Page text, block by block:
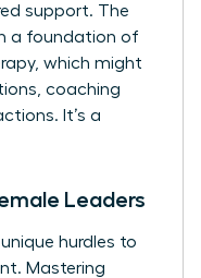
support. The
a foundation of
which might
coaching
It’s a
Leaders
hurdles to
Mastering